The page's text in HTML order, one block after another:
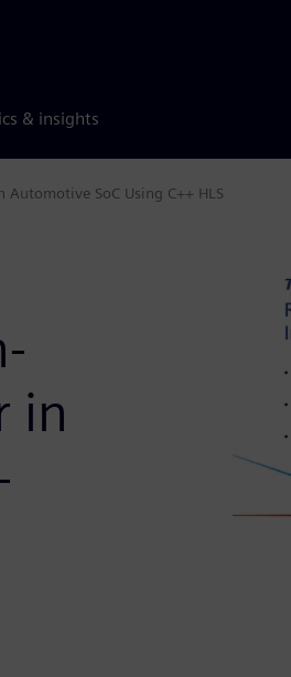
& insights
Automotive SoC Using C++ HLS
in